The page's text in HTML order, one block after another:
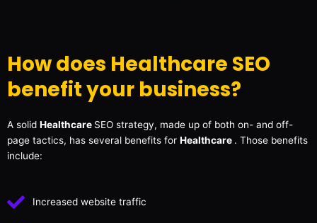
How does Healthcare SEO
benefit your business?
A solid Healthcare SEO strategy, made up of both on- and off-
page tactics, has several benefits for Healthcare . Those benefits
include:
Increased website traffic